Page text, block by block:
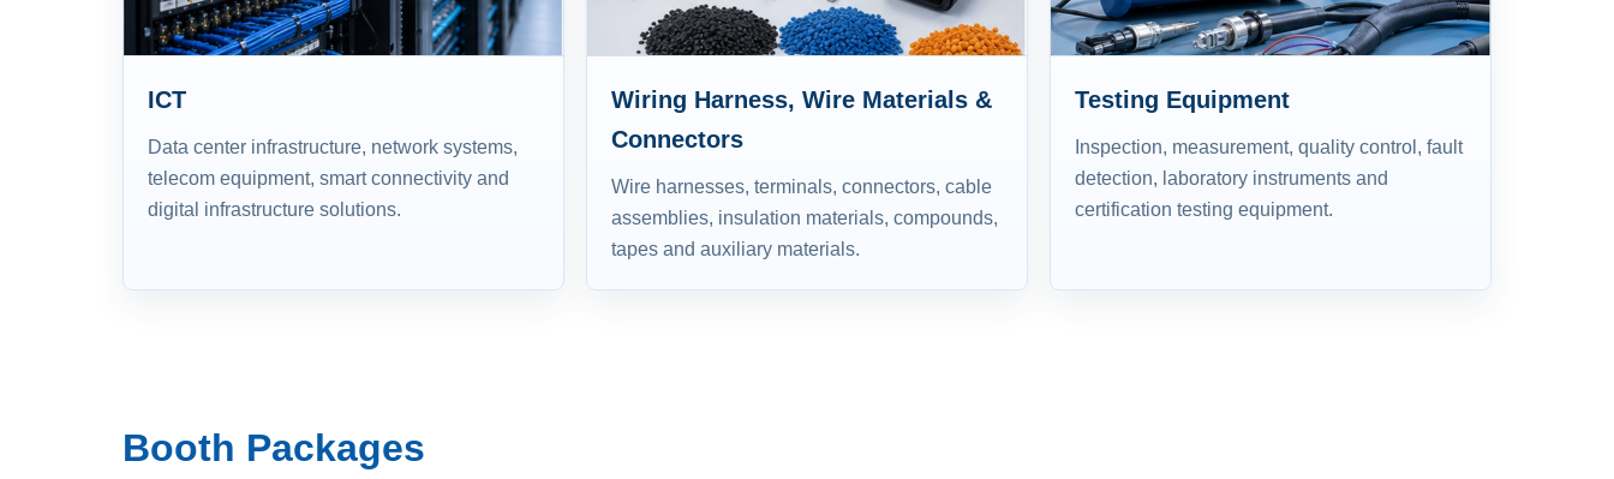
ICT
Data center infrastructure, network systems,
telecom equipment, smart connectivity and
digital infrastructure solutions.
Wiring Harness, Wire Materials &
Connectors
Wire harnesses, terminals, connectors, cable
assemblies, insulation materials, compounds,
tapes and auxiliary materials.
Testing Equipment
Inspection, measurement, quality control, fault
detection, laboratory instruments and
certification testing equipment.
Booth Packages